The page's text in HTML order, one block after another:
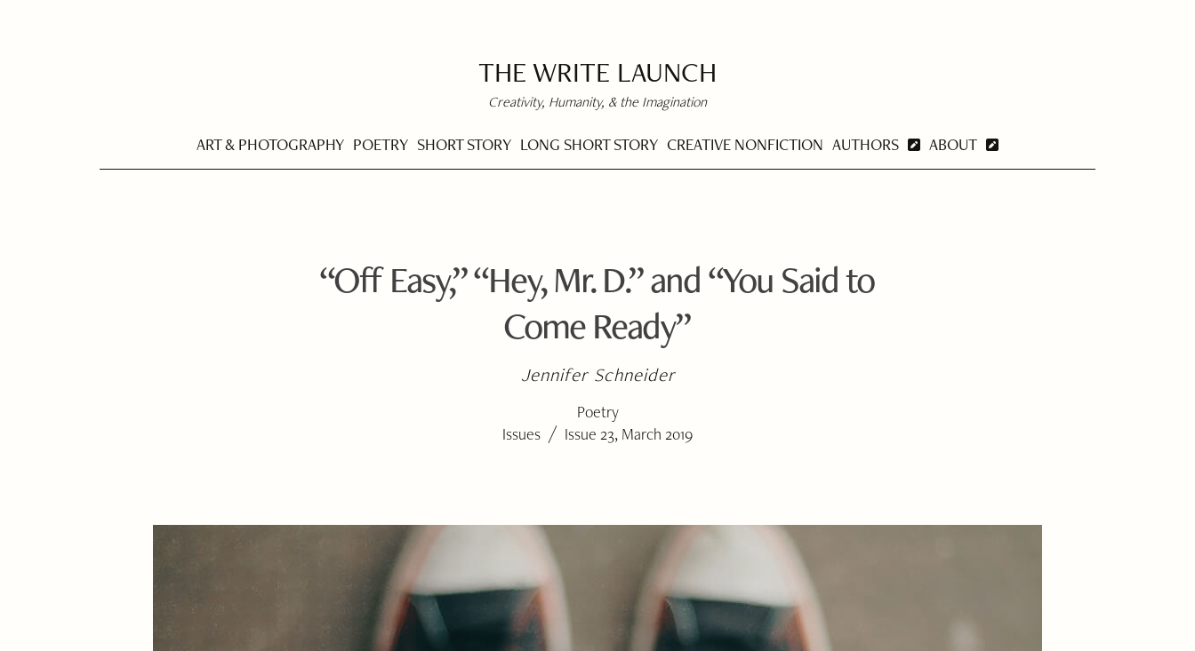
THE WRITE LAUNCH
Creativity, Humanity, & the Imagination
ART & PHOTOGRAPHY POETRY SHORT STORY LONG SHORT STORY CREATIVE NONFICTION AUTHORS ABOUT
“Off Easy,” “Hey, Mr. D.” and “You Said to
Come Ready”
Jennifer Schneider
Poetry
Issues / Issue 23, March 2019